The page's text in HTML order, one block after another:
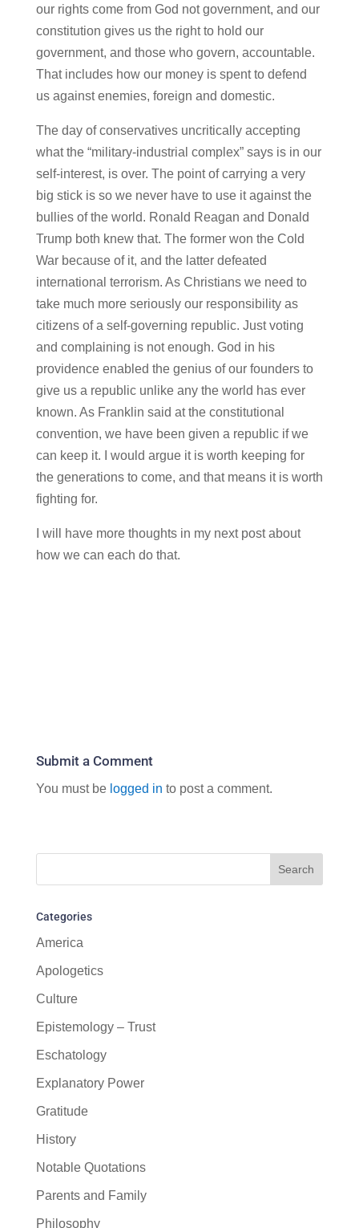
our rights come from God not government, and our
constitution gives us the right to hold our
government, and those who govern, accountable.
That includes how our money is spent to defend
us against enemies, foreign and domestic.
The day of conservatives uncritically accepting
what the “military-industrial complex” says is in our
self-interest, is over. The point of carrying a very
big stick is so we never have to use it against the
bullies of the world. Ronald Reagan and Donald
Trump both knew that. The former won the Cold
War because of it, and the latter defeated
international terrorism. As Christians we need to
take much more seriously our responsibility as
citizens of a self-governing republic. Just voting
and complaining is not enough. God in his
providence enabled the genius of our founders to
give us a republic unlike any the world has ever
known. As Franklin said at the constitutional
convention, we have been given a republic if we
can keep it. I would argue it is worth keeping for
the generations to come, and that means it is worth
fighting for.
I will have more thoughts in my next post about
how we can each do that.
Submit a Comment
You must be logged in to post a comment.
Categories
America
Apologetics
Culture
Epistemology – Trust
Eschatology
Explanatory Power
Gratitude
History
Notable Quotations
Parents and Family
Philosophy